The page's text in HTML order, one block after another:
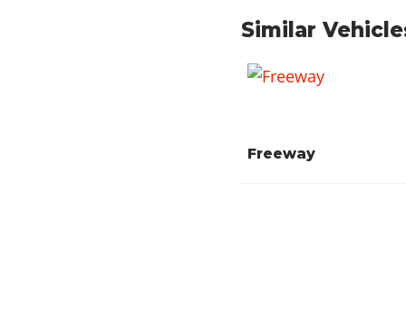
Similar
Freeway